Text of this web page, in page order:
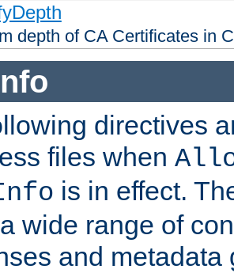
depth of CA Certificates in
directives
files when
is in effect.
wide range of
and metadata